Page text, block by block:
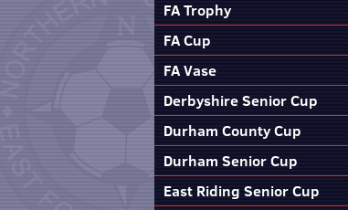
FA Trophy
FA Cup
FA Vase
Derbyshire Senior Cup
Durham County Cup
Durham Senior Cup
East Riding Senior Cup